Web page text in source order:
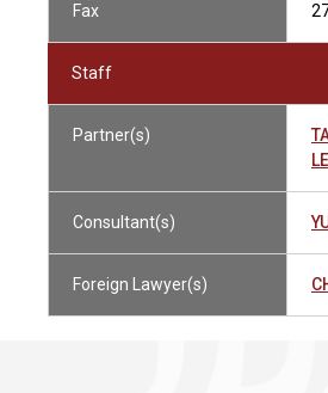
Fax
Staff
Partner(s)
Consultant(s)
Foreign Lawyer(s)